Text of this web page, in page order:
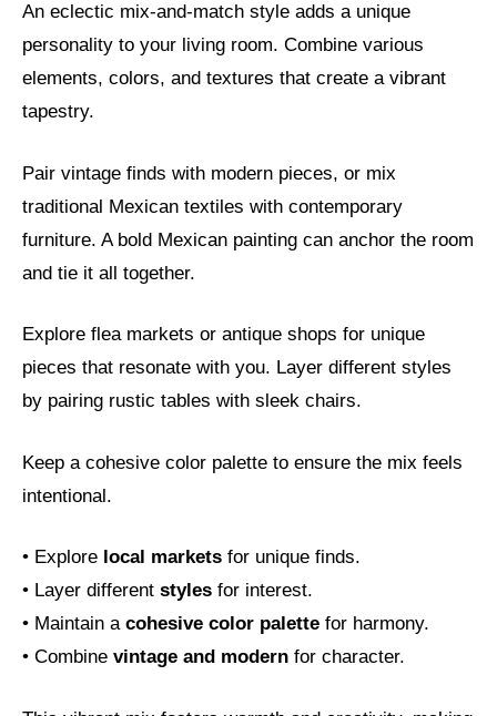
An eclectic mix-and-match style adds a unique
personality to your living room. Combine various
elements, colors, and textures that create a vibrant
tapestry.
Pair vintage finds with modern pieces, or mix
traditional Mexican textiles with contemporary
furniture. A bold Mexican painting can anchor the room
and tie it all together.
Explore flea markets or antique shops for unique
pieces that resonate with you. Layer different styles
by pairing rustic tables with sleek chairs.
Keep a cohesive color palette to ensure the mix feels
intentional.
• Explore local markets for unique finds.
• Layer different styles for interest.
• Maintain a cohesive color palette for harmony.
• Combine vintage and modern for character.